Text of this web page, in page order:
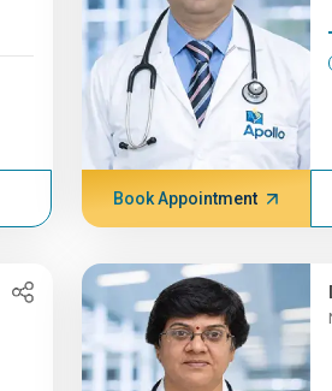
Book Appointment